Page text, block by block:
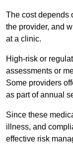
The cost depends
the provider, and
at a clinic.
High-risk or
assessments or
Some providers
as part of annual
Since these
illness, and
effective risk